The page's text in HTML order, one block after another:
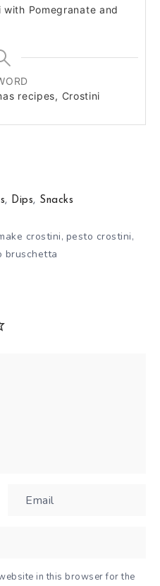
Pomegranate and
recipes, Crostini
, Dips, Snacks
crostini, pesto crostini,
bruschetta
in this browser for the